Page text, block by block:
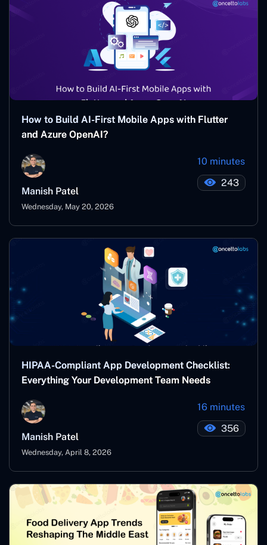
How to Build AI-First Mobile Apps with Flutter
and Azure OpenAI?
Manish Patel
Wednesday, May 20, 2026
10 minutes
243
HIPAA-Compliant App Development Checklist:
Everything Your Development Team Needs
Manish Patel
Wednesday, April 8, 2026
16 minutes
356